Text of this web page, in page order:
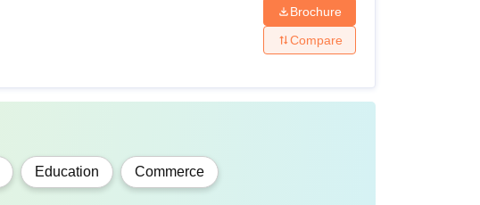
Brochure
Compare
Education Commerce